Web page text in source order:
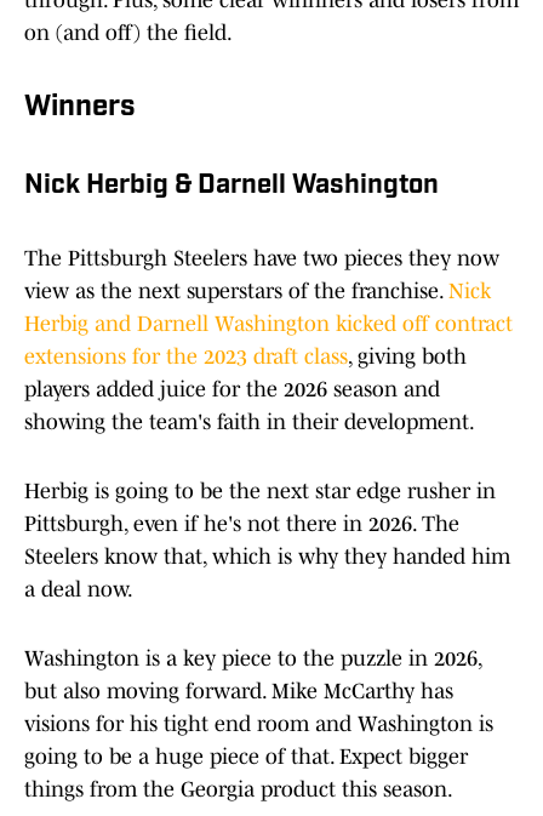
on (and off) the field.
Winners
Nick Herbig & Darnell Washington
The Pittsburgh Steelers have two pieces they now
view as the next superstars of the franchise. Nick
Herbig and Darnell Washington kicked off contract
extensions for the 2023 draft class, giving both
players added juice for the 2026 season and
showing the team's faith in their development.
Herbig is going to be the next star edge rusher in
Pittsburgh, even if he's not there in 2026. The
Steelers know that, which is why they handed him
a deal now.
Washington is a key piece to the puzzle in 2026,
but also moving forward. Mike McCarthy has
visions for his tight end room and Washington is
going to be a huge piece of that. Expect bigger
things from the Georgia product this season.